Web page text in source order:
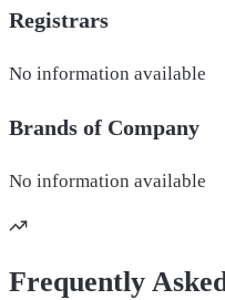
Registrars
No information available
Brands of Company
No information available
Frequently